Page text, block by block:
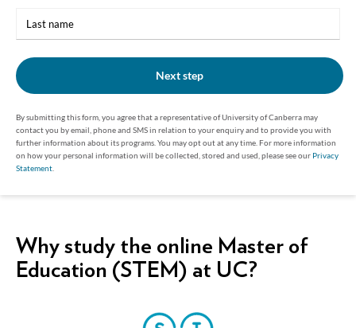
name
Next step
By submitting this form, you agree that a representative of University of Canberra may
contact you by email, phone and SMS in relation to your enquiry and to provide you with
further information about its programs. You may opt out at any time. For more information
on how your personal information will be collected, stored and used, please see our Privacy
Statement
Why study the online Master of
Education (STEM) at UC?